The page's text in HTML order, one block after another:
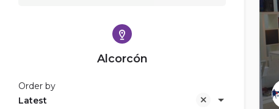
Alcorcón
Latest
Order by